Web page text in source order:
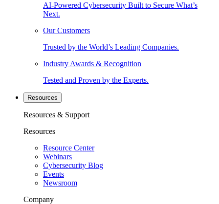
AI-Powered Cybersecurity Built to Secure What’s
Next.
Our Customers
Trusted by the World’s Leading Companies.
Industry Awards & Recognition
Tested and Proven by the Experts.
Resources
Resources & Support
Resources
Resource Center
Webinars
Cybersecurity Blog
Events
Newsroom
Company